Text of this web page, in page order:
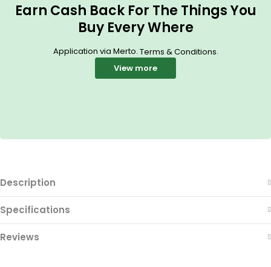
Earn Cash Back For The Things You
Buy Every Where
Application via Merto. Terms & Conditions.
View more
Description
Specifications
Reviews